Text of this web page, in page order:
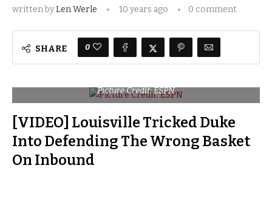
written byLen Werle 10 years ago 0 comment
SHARE 0
Picture Credit: ESPN
[VIDEO] Louisville Tricked Duke
Into Defending The Wrong Basket
On Inbound